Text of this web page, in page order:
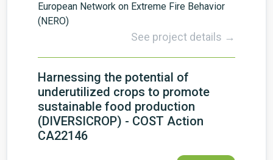
European Network on Extreme Fire Behavior
(NERO)
See project details →
Harnessing the potential of
underutilized crops to promote
sustainable food production
(DIVERSICROP) - COST Action
CA22146